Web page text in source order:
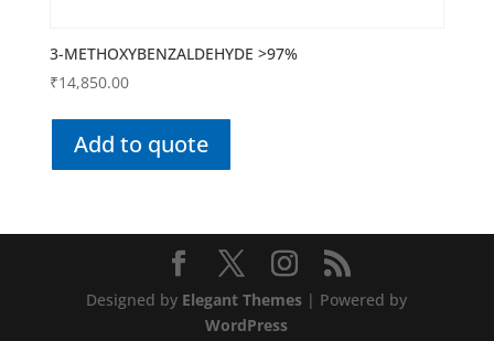
3-METHOXYBENZALDEHYDE >97%
₹14,850.00
Add to quote
Designed by Elegant Themes | Powered by
WordPress